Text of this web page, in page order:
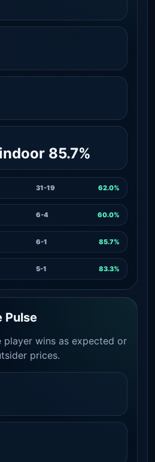
85.7%
31-19 62.0%
6-4 60.0%
6-1 85.7%
5-1 83.3%
Pulse
player wins as expected or
prices.